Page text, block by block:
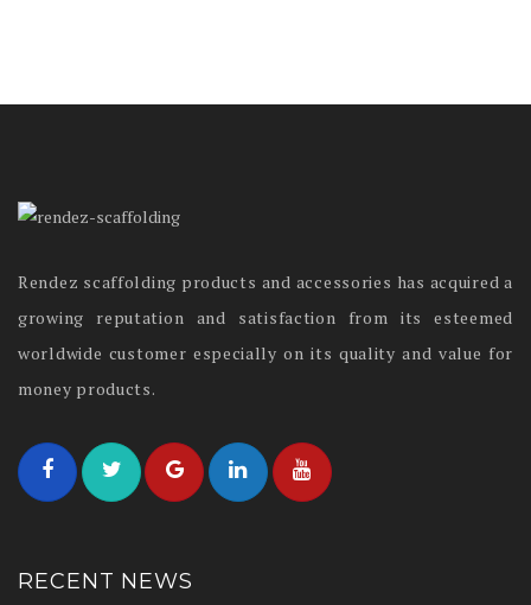
Rendez scaffolding products and accessories has acquired a
growing reputation and satisfaction from its esteemed
worldwide customer especially on its quality and value for
money products.
RECENT NEWS